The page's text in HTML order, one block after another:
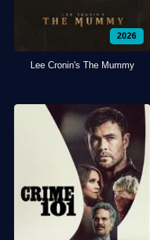
2026
Lee Cronin's The Mummy